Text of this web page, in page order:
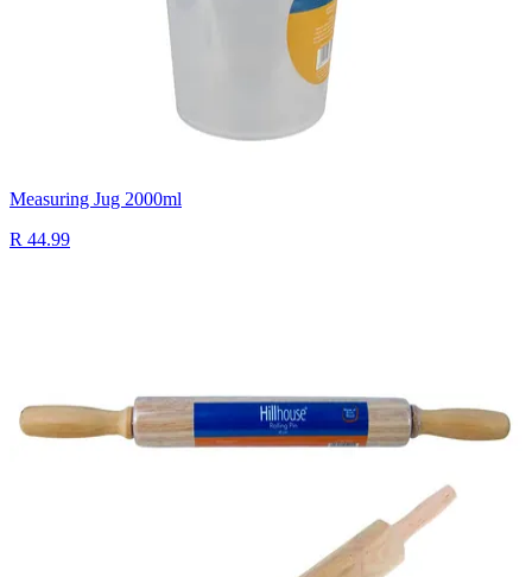
Measuring Jug 2000ml
R 44.99